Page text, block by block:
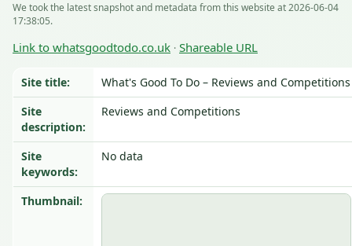
We took the latest snapshot and metadata from this website at 2026-06-04
17:38:05.
Link to whatsgoodtodo.co.uk · Shareable URL
Site title:
What's Good To Do – Reviews and Competitions
Site
description:
Reviews and Competitions
Site
keywords:
No data
Thumbnail: